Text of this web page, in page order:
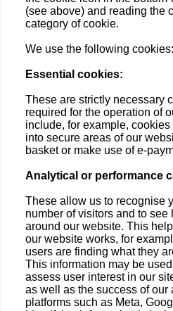
(see above) and reading the
category of cookie.
We use the following cookies:
Essential cookies:
These are strictly necessary
required for the operation of
include, for example,
into secure areas of our
basket or make use of e-
Analytical or performance
These allow us to recognise
number of visitors and to see
around our website. This
our website works, for
users are finding what they
This information may be
assess user interest in our
as well as the success of our
platforms such as Meta,